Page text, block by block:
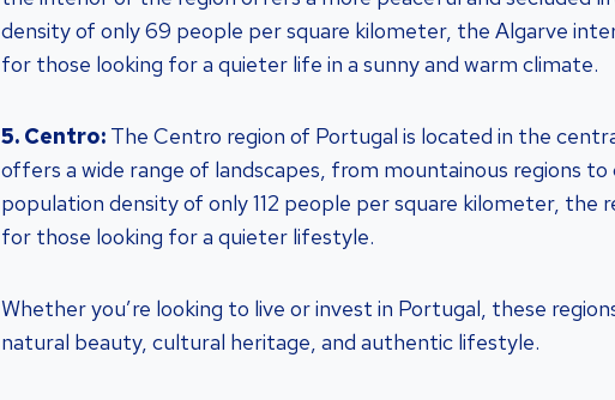
density of only 69 people per square kilometer, the Algarve
for those looking for a quieter life in a sunny and warm climate.
5. Centro: The Centro region of Portugal is located in the
offers a wide range of landscapes, from mountainous regions to
population density of only 112 people per square kilometer, the
for those looking for a quieter lifestyle.
Whether you’re looking to live or invest in Portugal, these
natural beauty, cultural heritage, and authentic lifestyle.